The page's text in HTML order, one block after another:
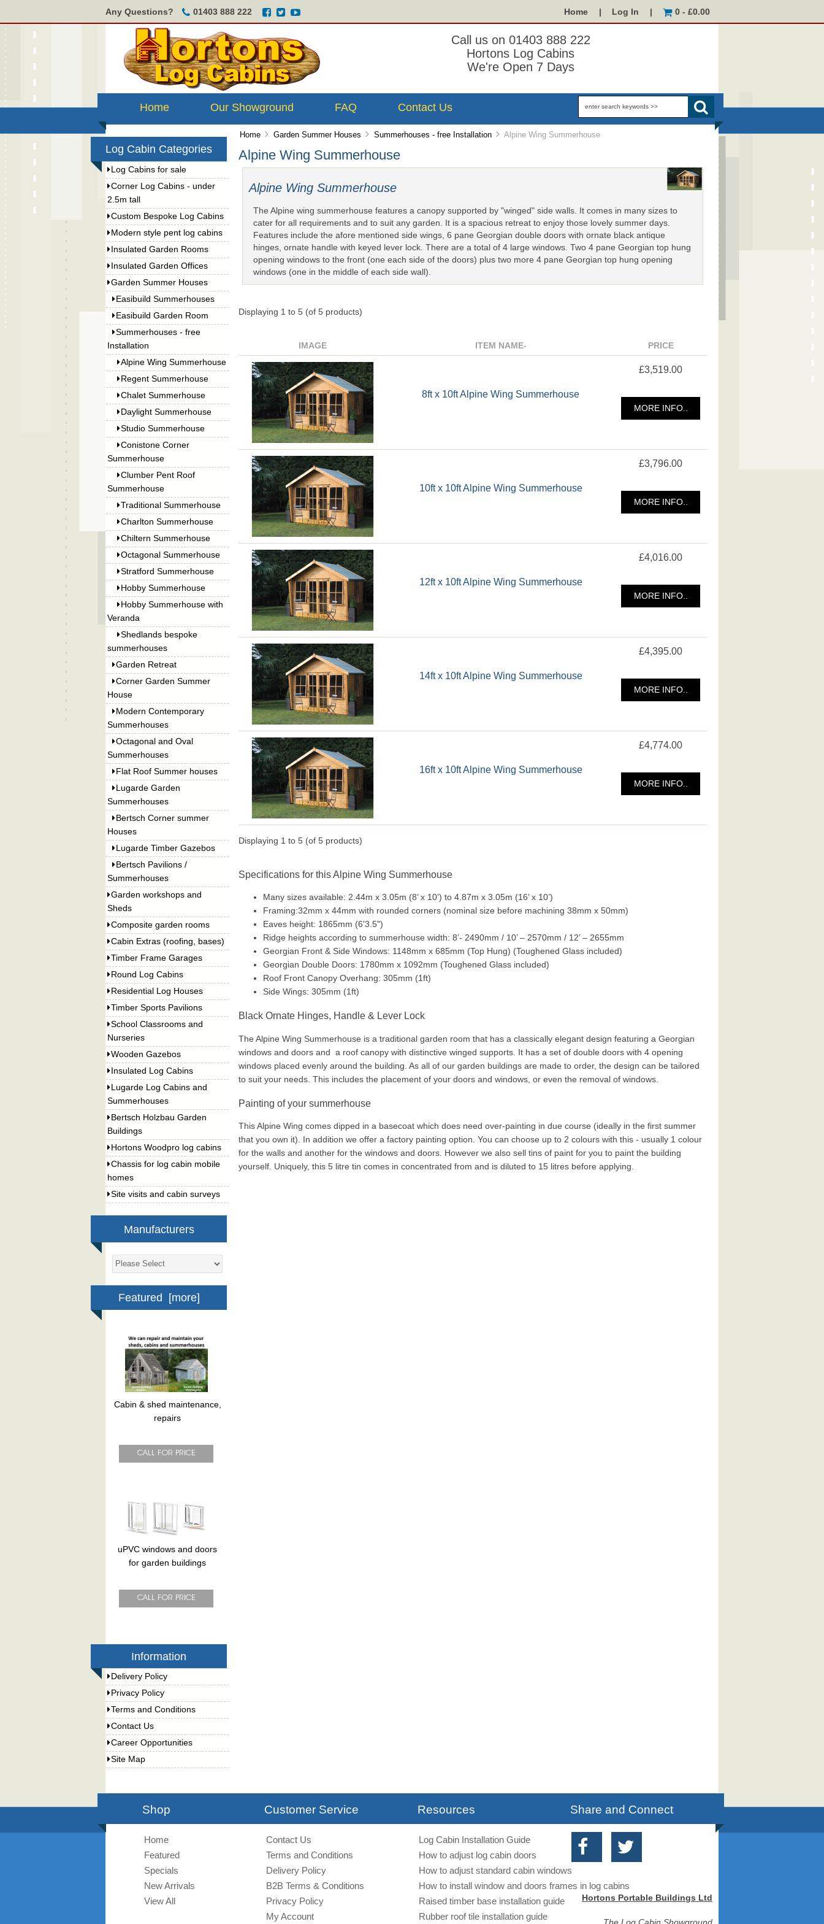
Any Questions? 01403 888 222 Home Log In 0 - £0.00
Call us on 01403 888 222
Hortons Log Cabins
We're Open 7 Days
Home Our Showground FAQ Contact Us
Log Cabin Categories
Log Cabins for sale
Corner Log Cabins - under
2.5m tall
Custom Bespoke Log Cabins
Modern style pent log cabins
Insulated Garden Rooms
Insulated Garden Offices
Garden Summer Houses
Easibuild Summerhouses
Easibuild Garden Room
Summerhouses - free
Installation
Alpine Wing Summerhouse
Regent Summerhouse
Chalet Summerhouse
Daylight Summerhouse
Studio Summerhouse
Conistone Corner
Summerhouse
Clumber Pent Roof
Summerhouse
Traditional Summerhouse
Charlton Summerhouse
Chiltern Summerhouse
Octagonal Summerhouse
Stratford Summerhouse
Hobby Summerhouse
Hobby Summerhouse with
Veranda
Shedlands bespoke
summerhouses
Garden Retreat
Corner Garden Summer
House
Modern Contemporary
Summerhouses
Octagonal and Oval
Summerhouses
Flat Roof Summer houses
Lugarde Garden
Summerhouses
Bertsch Corner summer
Houses
Lugarde Timber Gazebos
Bertsch Pavilions /
Summerhouses
Garden workshops and
Sheds
Composite garden rooms
Cabin Extras (roofing, bases)
Timber Frame Garages
Round Log Cabins
Residential Log Houses
Timber Sports Pavilions
School Classrooms and
Nurseries
Wooden Gazebos
Insulated Log Cabins
Lugarde Log Cabins and
Summerhouses
Bertsch Holzbau Garden
Buildings
Hortons Woodpro log cabins
Chassis for log cabin mobile
homes
Site visits and cabin surveys
Manufacturers
Featured [more]
Cabin & shed maintenance,
repairs
uPVC windows and doors
for garden buildings
Information
Delivery Policy
Privacy Policy
Terms and Conditions
Contact Us
Career Opportunities
Site Map
Home Garden Summer Houses Summerhouses - free Installation Alpine Wing Summerhouse
Alpine Wing Summerhouse
Alpine Wing Summerhouse
The Alpine wing summerhouse features a canopy supported by "winged" side walls. It comes in many sizes to
cater for all requirements and to suit any garden. It is a spacious retreat to enjoy those lovely summer days.
Features include the afore mentioned side wings, 6 pane Georgian double doors with ornate black antique
hinges, ornate handle with keyed lever lock. There are a total of 4 large windows. Two 4 pane Georgian top hung
opening windows to the front (one each side of the doors) plus two more 4 pane Georgian top hung opening
windows (one in the middle of each side wall).
Displaying 1 to 5(of 5products)
IMAGE ITEM NAME- PRICE
8ft x 10ft Alpine Wing Summerhouse
£3,519.00
MORE INFO..
10ft x 10ft Alpine Wing Summerhouse
£3,796.00
MORE INFO..
12ft x 10ft Alpine Wing Summerhouse
£4,016.00
MORE INFO..
14ft x 10ft Alpine Wing Summerhouse
£4,395.00
MORE INFO..
16ft x 10ft Alpine Wing Summerhouse
£4,774.00
MORE INFO..
Displaying 1 to 5(of 5products)
Specifications for this Alpine Wing Summerhouse
Many sizes available: 2.44m x 3.05m (8’ x 10’) to 4.87m x 3.05m (16’ x 10’)
Framing:32mm x 44mm with rounded corners (nominal size before machining 38mm x 50mm)
Eaves height: 1865mm (6'3.5")
Ridge heights according to summerhouse width: 8’- 2490mm / 10’ – 2570mm / 12’ – 2655mm
Georgian Front & Side Windows: 1148mm x 685mm (Top Hung) (Toughened Glass included)
Georgian Double Doors: 1780mm x 1092mm (Toughened Glass included)
Roof Front Canopy Overhang: 305mm (1ft)
Side Wings: 305mm (1ft)
Black Ornate Hinges, Handle & Lever Lock
The Alpine Wing Summerhouse is a traditional garden room that has a classically elegant design featuring a Georgian
windows and doors and a roof canopy with distinctive winged supports. It has a set of double doors with 4 opening
windows placed evenly around the building. As all of our garden buildings are made to order, the design can be tailored
to suit your needs. This includes the placement of your doors and windows, or even the removal of windows.
Painting of your summerhouse
This Alpine Wing comes dipped in a basecoat which does need over-painting in due course (ideally in the first summer
that you own it). In addition we offer a factory painting option. You can choose up to 2 colours with this - usually 1 colour
for the walls and another for the windows and doors. However we also sell tins of paint for you to paint the building
yourself. Uniquely, this 5 litre tin comes in concentrated from and is diluted to 15 litres before applying.
Shop
Home
Featured
Specials
New Arrivals
View All
Customer Service
Contact Us
Terms and Conditions
Delivery Policy
B2B Terms & Conditions
Privacy Policy
My Account
Resources
Log Cabin Installation Guide
How to adjust log cabin doors
How to adjust standard cabin windows
How to install window and doors frames in log cabins
Raised timber base installation guide
Rubber roof tile installation guide
Share and Connect
Hortons Portable Buildings Ltd